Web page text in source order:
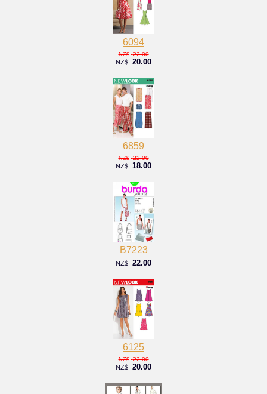
6094
NZ$ 22.00
NZ$ 20.00
6859
NZ$ 22.00
NZ$ 18.00
B7223
NZ$ 22.00
6125
NZ$ 22.00
NZ$ 20.00